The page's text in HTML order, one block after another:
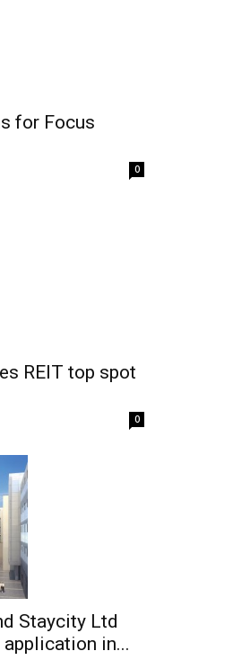
for Focus
0
REIT top spot
0
Staycity Ltd
in...